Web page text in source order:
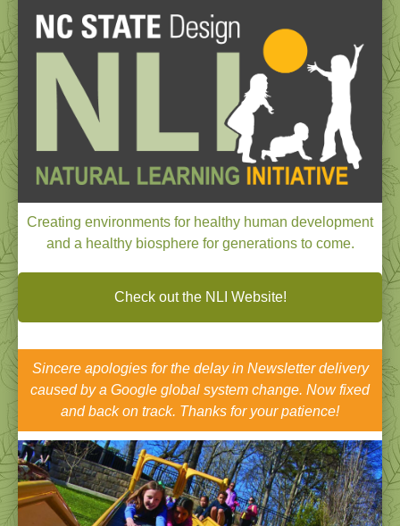
Creating environments for healthy human development
and a healthy biosphere for generations to come.
Check out the NLI Website!
Sincere apologies for the delay in Newsletter delivery
caused by a Google global system change. Now fixed
and back on track. Thanks for your patience!